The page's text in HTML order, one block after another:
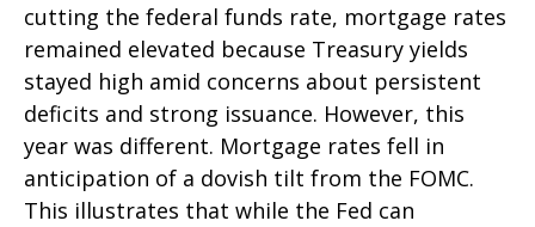
cutting the federal funds rate, mortgage rates
remained elevated because Treasury yields
stayed high amid concerns about persistent
deficits and strong issuance. However, this
year was different. Mortgage rates fell in
anticipation of a dovish tilt from the FOMC.
This illustrates that while the Fed can